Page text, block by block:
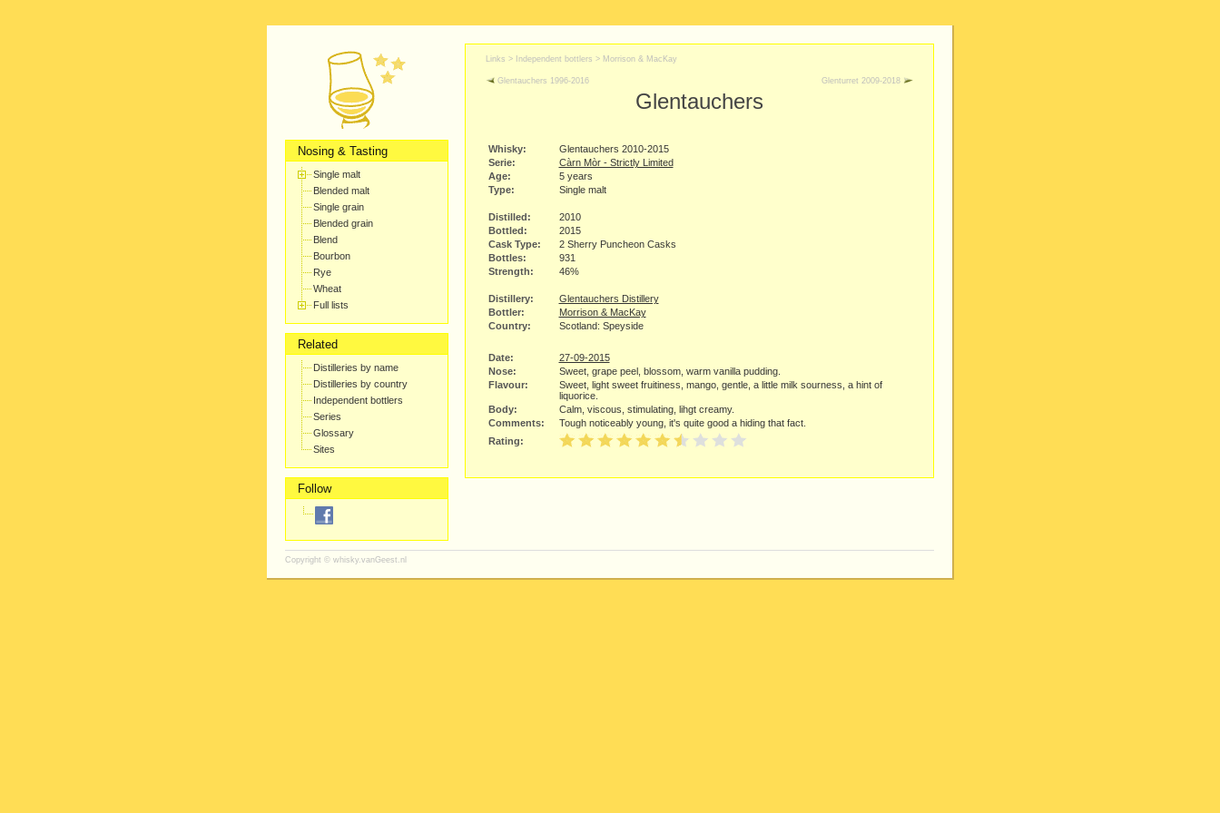
Nosing & Tasting
Single malt
Blended malt
Single grain
Blended grain
Blend
Bourbon
Rye
Wheat
Full lists
Related
Distilleries by name
Distilleries by country
Independent bottlers
Series
Glossary
Sites
Follow
Links > Independent bottlers > Morrison & MacKay
Glentauchers 1996-2016 Glenturret 2009-2018
Glentauchers
Whisky:
Glentauchers 2010-2015
Serie:
Càrn Mòr - Strictly Limited
Age:
5 years
Type:
Single malt
Distilled:
2010
Bottled:
2015
Cask Type:
2 Sherry Puncheon Casks
Bottles:
931
Strength:
46%
Distillery:
Glentauchers Distillery
Bottler:
Morrison & MacKay
Country:
Scotland: Speyside
Date:
27-09-2015
Nose:
Sweet, grape peel, blossom, warm vanilla pudding.
Flavour:
Sweet, light sweet fruitiness, mango, gentle, a little milk sourness, a hint of
liquorice.
Body:
Calm, viscous, stimulating, lihgt creamy.
Comments:
Tough noticeably young, it's quite good a hiding that fact.
Rating:
Copyright © whisky.vanGeest.nl